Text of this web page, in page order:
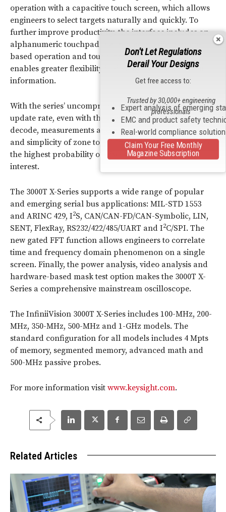
operation with a capacitive touch screen, which allows
engineers to select targets naturally and quickly. To
further improve productivity, the interface includes an
alphanumeric touchpad that replaces tedious knob-
based operation and touch-based interaction that
enables greater flexibility in displaying measurement
information.
With the series’ uncompromised high-speed waveform
update rate, even with the digital channel, protocol
decode, measurements and math functions turned on
and simplicity of zone touch triggering, engineers have
the highest probability of discovering anomalies of
interest.
The 3000T X-Series supports a wide range of popular
and emerging serial bus applications: MIL-STD 1553
and ARINC 429, I2S, CAN/CAN-FD/CAN-Symbolic, LIN,
SENT, FlexRay, RS232/422/485/UART and I2C/SPI. The
new gated FFT function allows engineers to correlate
time and frequency domain phenomenon on a single
screen. Finally, the power analysis, video analysis and
hardware-based mask test option makes the 3000T X-
Series a comprehensive mainstream oscilloscope.
The InfiniiVision 3000T X-Series includes 100-MHz, 200-
MHz, 350-MHz, 500-MHz and 1-GHz models. The
standard configuration for all models includes 4 Mpts
of memory, segmented memory, advanced math and
500-MHz passive probes.
For more information visit www.keysight.com.
Related Articles
Don't Let Regulations
Derail Your Designs
Get free access to:
Expert analysis of emerging
EMC and product safety
Real-world compliance
Trusted by 30,000+ engineering
professionals
Claim Your Free Monthly
Magazine Subscription